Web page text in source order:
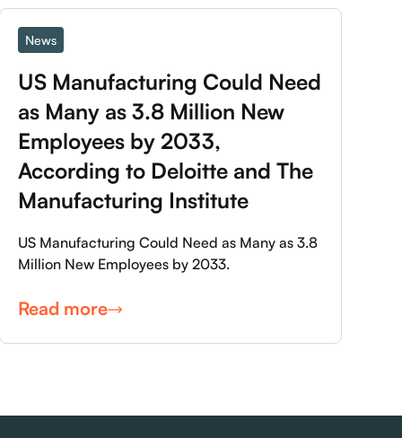
News
US Manufacturing Could Need
as Many as 3.8 Million New
Employees by 2033,
According to Deloitte and The
Manufacturing Institute
US Manufacturing Could Need as Many as 3.8
Million New Employees by 2033.
Read more